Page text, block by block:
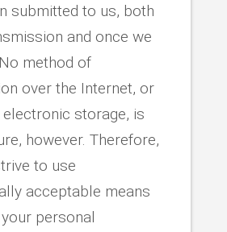
submitted to us, both
and once we
method of
over the Internet, or
storage, is
however. Therefore,
to use
acceptable means
personal